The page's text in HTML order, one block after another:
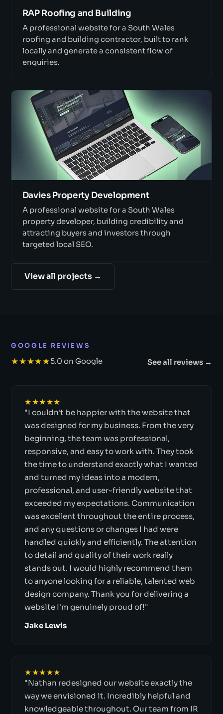
RAP Roofing and Building
A professional website for a South Wales
roofing and building contractor, built to rank
locally and generate a consistent flow of
enquiries.
Davies Property Development
A professional website for a South Wales
property developer, building credibility and
attracting buyers and investors through
targeted local SEO.
View all projects →
GOOGLE REVIEWS
★★★★★5.0 on Google See all reviews →
★★★★★
"I couldn't be happier with the website that
was designed for my business. From the very
beginning, the team was professional,
responsive, and easy to work with. They took
the time to understand exactly what I wanted
and turned my ideas into a modern,
professional, and user-friendly website that
exceeded my expectations. Communication
was excellent throughout the entire process,
and any questions or changes I had were
handled quickly and efficiently. The attention
to detail and quality of their work really
stands out. I would highly recommend them
to anyone looking for a reliable, talented web
design company. Thank you for delivering a
website I'm genuinely proud of!"
Jake Lewis
★★★★★
"Nathan redesigned our website exactly the
way we envisioned it. Incredibly helpful and
knowledgeable throughout. Our team from IR